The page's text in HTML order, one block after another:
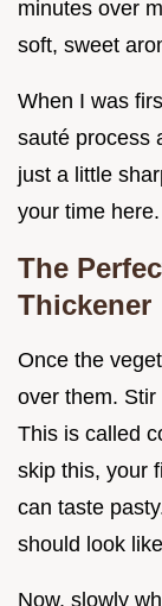
minutes over
soft, sweet
When I was
sauté process
just a little
your time
The
Thickener
Once the
over them.
This is called
skip this, your
can taste
should look
Now, slowly